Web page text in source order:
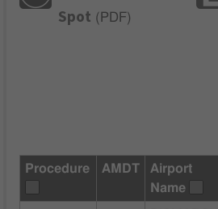
Spot ( PDF)
Procedure AMDT
Airport
Name